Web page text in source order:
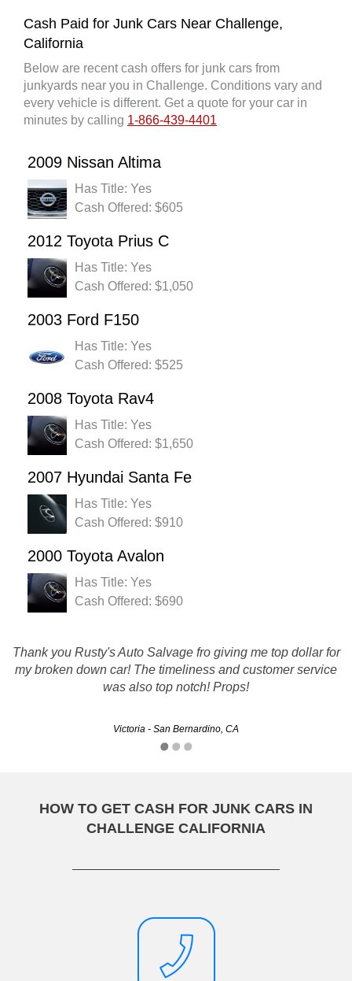
Cash Paid for Junk Cars Near Challenge,
California
Below are recent cash offers for junk cars from
junkyards near you in Challenge. Conditions vary and
every vehicle is different. Get a quote for your car in
minutes by calling 1-866-439-4401
2009 Nissan Altima
Has Title: Yes
Cash Offered: $605
2012 Toyota Prius C
Has Title: Yes
Cash Offered: $1,050
2003 Ford F150
Has Title: Yes
Cash Offered: $525
2008 Toyota Rav4
Has Title: Yes
Cash Offered: $1,650
2007 Hyundai Santa Fe
Has Title: Yes
Cash Offered: $910
2000 Toyota Avalon
Has Title: Yes
Cash Offered: $690
Thank you Rusty's Auto Salvage fro giving me top dollar for
my broken down car! The timeliness and customer service
was also top notch! Props!
Victoria - San Bernardino, CA
Rusty's really helped me out of a bind with my junk car and
I got a great deal out of it as well! Im so glad I found them
online.
Lalaina - Chula Vista, CA
HOW TO GET CASH FOR JUNK CARS IN
CHALLENGE CALIFORNIA